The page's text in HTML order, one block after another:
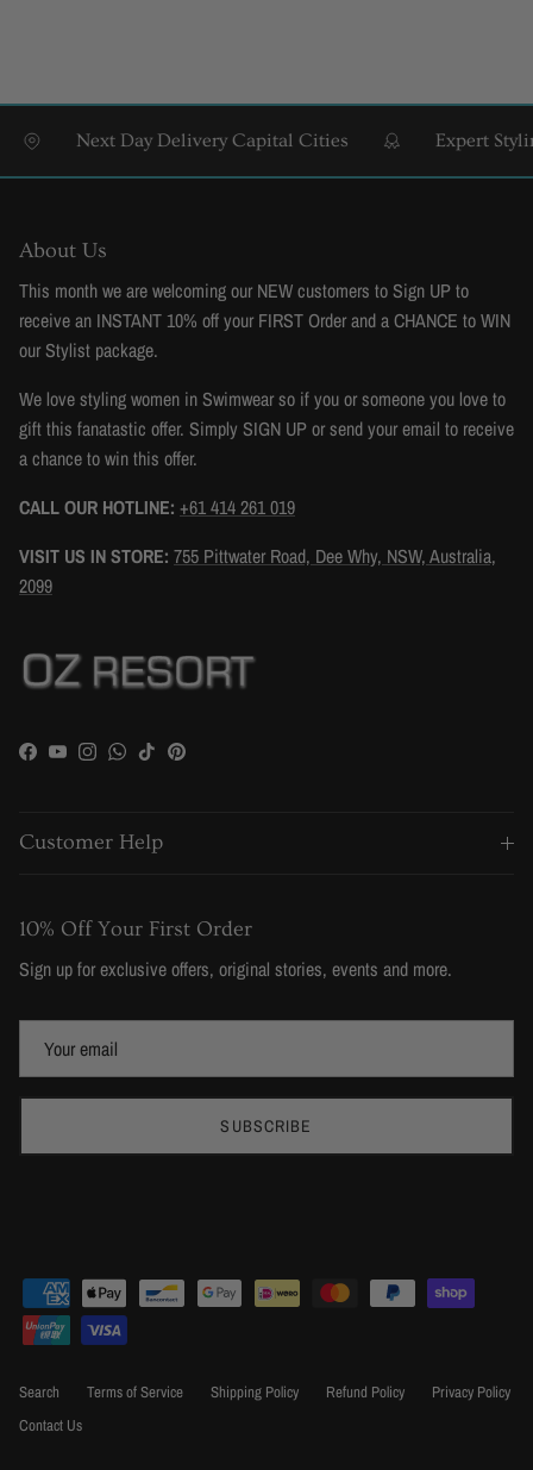
Next Day Delivery Capital Cities Expert Styling
About Us
This month we are welcoming our NEW customers to Sign UP to
receive an INSTANT 10% off your FIRST Order and a CHANCE to WIN
our Stylist package.
We love styling women in Swimwear so if you or someone you love to
gift this fanatastic offer. Simply SIGN UP or send your email to receive
a chance to win this offer.
CALL OUR HOTLINE: +61 414 261 019
VISIT US IN STORE: 755 Pittwater Road, Dee Why, NSW, Australia,
2099
Facebook
YouTubeInstagram
WhatsApp
TikTokPinterest
Customer Help
10% Off Your First Order
Sign up for exclusive offers, original stories, events and more.
SUBSCRIBE
Search Terms of Service Shipping Policy Refund Policy
Privacy Policy
Contact Us